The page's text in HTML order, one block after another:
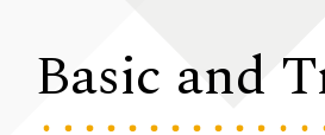
Basic and